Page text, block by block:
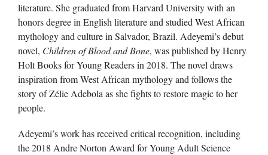
literature. She graduated from Harvard University with an
honors degree in English literature and studied West African
mythology and culture in Salvador, Brazil. Adeyemi’s debut
novel, Children of Blood and Bone, was published by Henry
Holt Books for Young Readers in 2018. The novel draws
inspiration from West African mythology and follows the
story of Zélie Adebola as she fights to restore magic to her
people.
Adeyemi’s work has received critical recognition, including
the 2018 Andre Norton Award for Young Adult Science